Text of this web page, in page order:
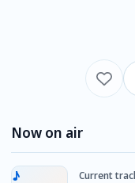
Now on air
Current